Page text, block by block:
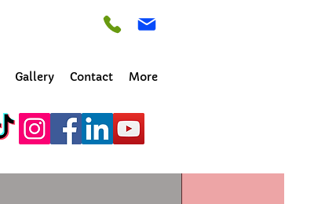
Gallery Contact More